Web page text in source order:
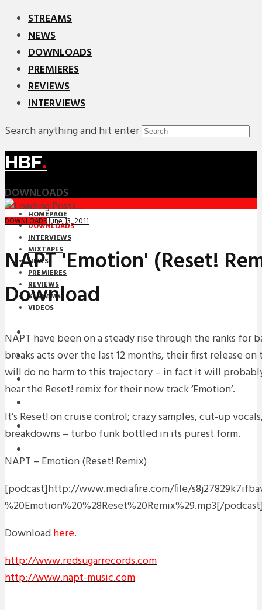
STREAMS
NEWS
DOWNLOADS
PREMIERES
REVIEWS
INTERVIEWS
Search anything and hit enter
HBF.
DOWNLOADS
HOMEPAGE
DOWNLOADS
INTERVIEWS
MIXTAPES
NEWS
PREMIERES
REVIEWS
STREAMS
VIDEOS
STREAMS
NEWS
REVIEWS
DOWNLOADSJune 13, 2011
NAPT 'Emotion' (Reset!
Download
NAPT have been on a steady rise through the ranks for
breaks acts over the last 12 months, their first release
will do no harm to this trajectory – in fact it will
hear the Reset! remix for their new track ‘Emotion’.
It’s Reset! on cruise control; crazy samples, cut-up
breakdowns – turbo funk bottled in its purest form.
NAPT – Emotion (Reset! Remix)
[podcast]http://www.mediafire.com/file/
%20Emotion%20%28Reset%20Remix%29.mp3[/
Downloadhere.
http://www.redsugarrecords.com
http://www.napt-music.com